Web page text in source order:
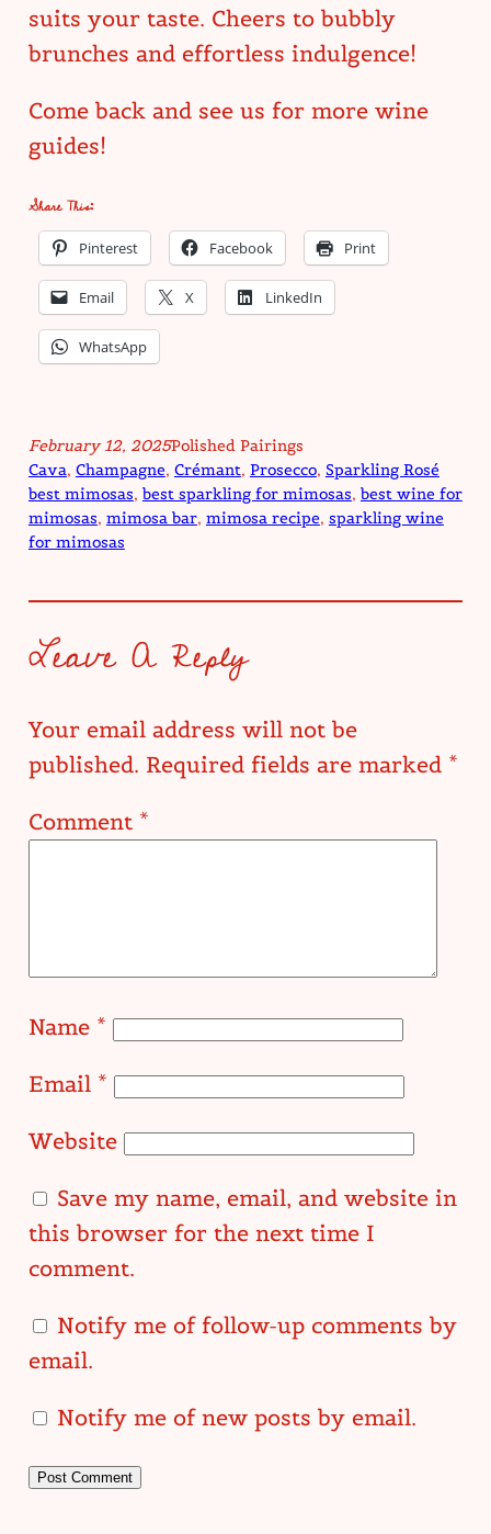
suits your taste. Cheers to bubbly
brunches and effortless indulgence!
Come back and see us for more wine
guides!
Share This:
Pinterest Facebook Print
Email X LinkedIn
WhatsApp
February 12, 2025Polished Pairings
Cava, Champagne, Crémant, Prosecco, Sparkling Rosé
best mimosas, best sparkling for mimosas, best wine for
mimosas, mimosa bar, mimosa recipe, sparkling wine
for mimosas
Leave A Reply
Your email address will not be
published. Required fields are marked *
Comment *
Name *
Email *
Website
Save my name, email, and website in
this browser for the next time I
comment.
Notify me of follow-up comments by
email.
Notify me of new posts by email.